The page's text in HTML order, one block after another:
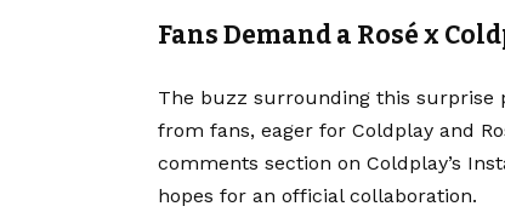
Fans Demand a Rosé x
The buzz surrounding this surprise
from fans, eager for Coldplay and
comments section on Coldplay’s
hopes for an official collaboration.